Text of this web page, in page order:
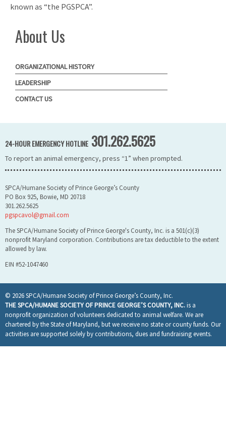
known as “the PGSPCA”.
About Us
ORGANIZATIONAL HISTORY
LEADERSHIP
CONTACT US
24-HOUR EMERGENCY HOTLINE 301.262.5625
To report an animal emergency, press “1” when prompted.
SPCA/Humane Society of Prince George’s County
PO Box 925, Bowie, MD 20718
301.262.5625
pgspcavol@gmail.com
The SPCA/Humane Society of Prince George's County, Inc. is a 501(c)(3)
nonprofit Maryland corporation. Contributions are tax deductible to the extent
allowed by law.
EIN #52-1047460
© 2026 SPCA/Humane Society of Prince George’s County, Inc.
THE SPCA/HUMANE SOCIETY OF PRINCE GEORGE’S COUNTY, INC.is a
nonprofit organization of volunteers dedicated to animal welfare. We are
chartered by the State of Maryland, but we receive no state or county funds. Our
activities are supported solely by contributions, dues and fundraising events.